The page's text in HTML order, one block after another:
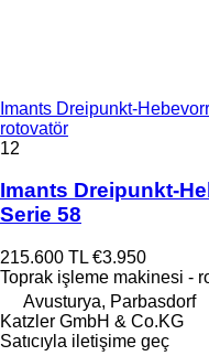
Imants Dreipunkt-
rotovatör
12
Imants Dreipunkt-
Serie 58
215.600 TL €3.950
Toprak işleme makinesi -
Avusturya, Parbasdorf
Katzler GmbH & Co.KG
Satıcıyla iletişime geç